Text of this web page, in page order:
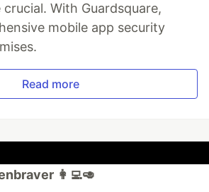
With Guardsquare,
mobile app security
Read more
👩‍💻🥑